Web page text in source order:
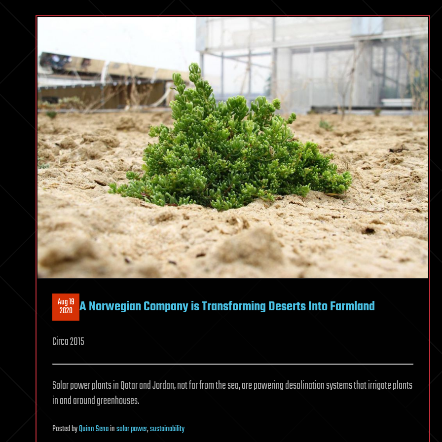
Aug 19
2020 A Norwegian Company is Transforming Deserts Into Farmland
Circa 2015
Solar power plants in Qatar and Jordan, not far from the sea, are powering desalination systems that irrigate plants
in and around greenhouses.
PostedbyQuinn Senainsolar power,sustainability